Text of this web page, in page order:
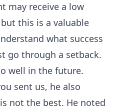
may receive a low
this is a valuable
what success
go through a setback.
well in the future.
sent us, he also
not the best. He noted